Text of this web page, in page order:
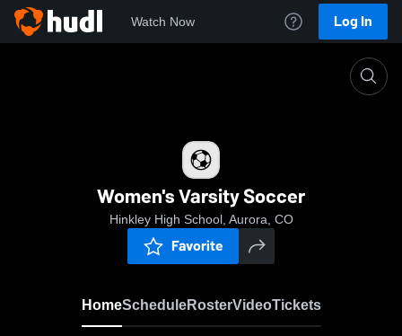
Watch Now Log In
Women's Varsity Soccer
Hinkley High School, Aurora, CO
Favorite
HomeScheduleRosterVideoTickets